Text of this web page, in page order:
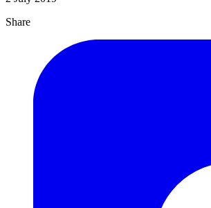
Share